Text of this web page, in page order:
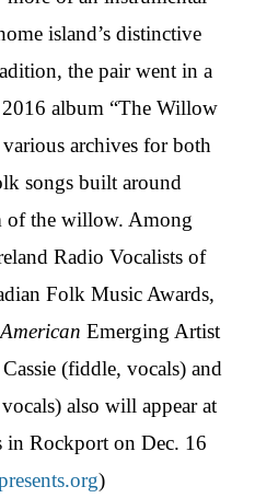
island’s distinctive
the pair went in a
album “The Willow
archives for both
songs built around
of the willow. Among
Radio Vocalists of
Folk Music Awards,
Emerging Artist
(fiddle, vocals) and
also will appear at
in Rockport on Dec. 16
)